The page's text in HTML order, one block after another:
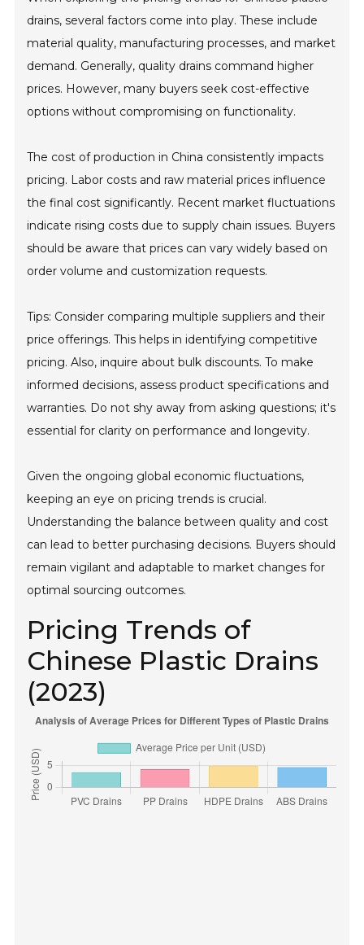
drains, several factors come into play. These include
material quality, manufacturing processes, and market
demand. Generally, quality drains command higher
prices. However, many buyers seek cost-effective
options without compromising on functionality.
The cost of production in China consistently impacts
pricing. Labor costs and raw material prices influence
the final cost significantly. Recent market fluctuations
indicate rising costs due to supply chain issues. Buyers
should be aware that prices can vary widely based on
order volume and customization requests.
Tips: Consider comparing multiple suppliers and their
price offerings. This helps in identifying competitive
pricing. Also, inquire about bulk discounts. To make
informed decisions, assess product specifications and
warranties. Do not shy away from asking questions; it's
essential for clarity on performance and longevity.
Given the ongoing global economic fluctuations,
keeping an eye on pricing trends is crucial.
Understanding the balance between quality and cost
can lead to better purchasing decisions. Buyers should
remain vigilant and adaptable to market changes for
optimal sourcing outcomes.
Pricing Trends of
Chinese Plastic Drains
(2023)